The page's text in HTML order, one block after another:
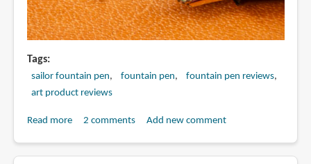
Tags
sailor fountain pen fountain pen
fountain pen reviews
art product reviews
Read moreabout2 comments Add new comment